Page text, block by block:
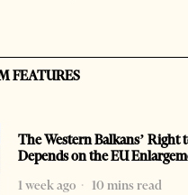
FEATURES
The Western Balkans’ Right
Depends on the EU
1 week ago
10 mins read